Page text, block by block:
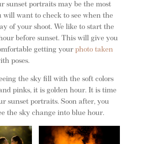
sunset portraits may be the most
will want to check to see when the
of your shoot. We like to start the
before sunset. This will give you
getting your photo taken
poses.
the sky fill with the soft colors
pinks, it is golden hour. It is time
sunset portraits. Soon after, you
the sky change into blue hour.